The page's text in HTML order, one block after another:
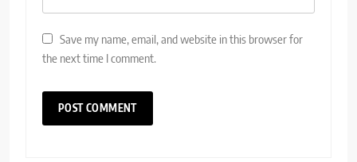
Save my name, email, and website in this browser for
the next time I comment.